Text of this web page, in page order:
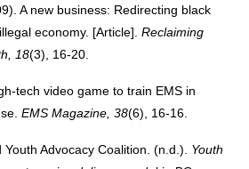
A new business: Redirecting black
economy. [Article]. Reclaiming
18(3), 16-20.
tech video game to train EMS in
EMS Magazine, 38(6), 16-16.
Advocacy Coalition. (n.d.). Youth